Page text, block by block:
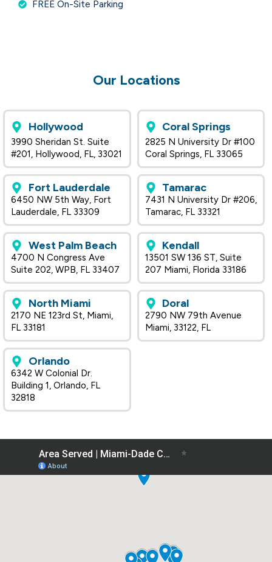
FREE On-Site Parking
Our Locations
Hollywood
3990 Sheridan St. Suite
#201, Hollywood, FL, 33021
Coral Springs
2825 N University Dr #100
Coral Springs, FL 33065
Fort Lauderdale
6450 NW 5th Way, Fort
Lauderdale, FL 33309
Tamarac
7431 N University Dr #206,
Tamarac, FL 33321
West Palm Beach
4700 N Congress Ave
Suite 202, WPB, FL 33407
Kendall
13501 SW 136 ST, Suite
207 Miami, Florida 33186
North Miami
2170 NE 123rd St, Miami,
FL 33181
Doral
2790 NW 79th Avenue
Miami, 33122, FL
Orlando
6342 W Colonial Dr.
Building 1, Orlando, FL
32818